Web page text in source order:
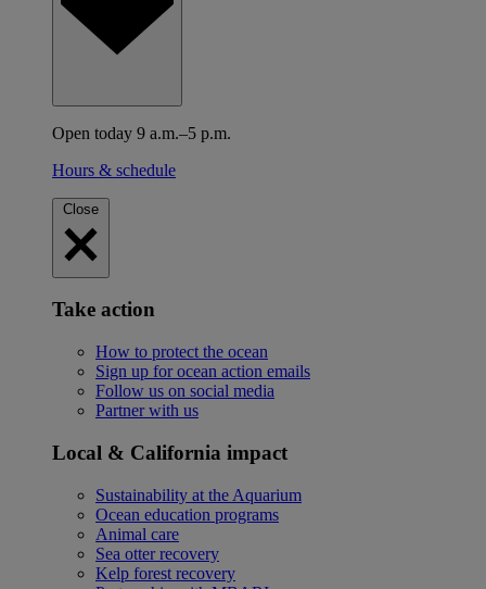
Open today 9 a.m.–5 p.m.
Hours & schedule
Close
Take action
How to protect the ocean
Sign up for ocean action emails
Follow us on social media
Partner with us
Local & California impact
Sustainability at the Aquarium
Ocean education programs
Animal care
Sea otter recovery
Kelp forest recovery